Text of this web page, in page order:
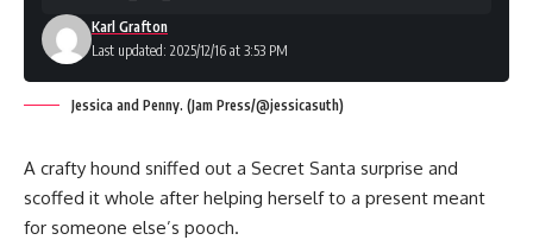
Last updated: 2025/12/16 at 3:53 PM
Karl Grafton
Jessica and Penny. (Jam Press/@jessicasuth)
A crafty hound sniffed out a Secret Santa surprise and
scoffed it whole after helping herself to a present meant
for someone else’s pooch.